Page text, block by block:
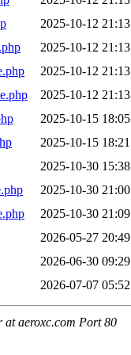
2025-10-12 21:13
2025-10-12 21:13
2025-10-12 21:13
2025-10-12 21:13
2025-10-15 18:05
2025-10-15 18:21
2025-10-30 15:38
2025-10-30 21:00
2025-10-30 21:09
2026-05-27 20:49
2026-06-30 09:29
2026-07-07 05:52
at aeroxc.com Port 80